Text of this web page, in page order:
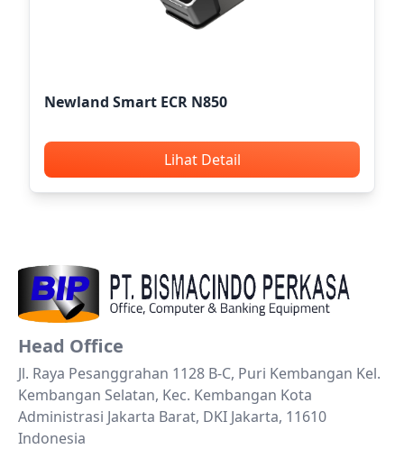
Newland Smart ECR N850
Lihat Detail
Head Office
Jl. Raya Pesanggrahan 1128 B-C, Puri Kembangan Kel.
Kembangan Selatan, Kec. Kembangan Kota
Administrasi Jakarta Barat, DKI Jakarta, 11610
Indonesia